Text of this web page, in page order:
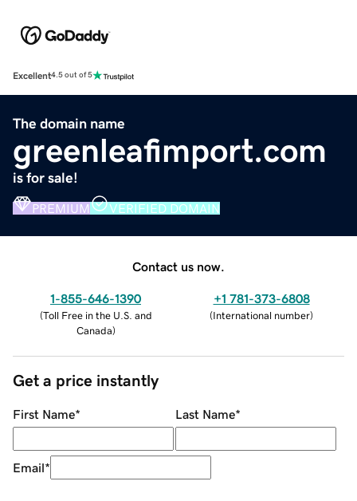
Excellent4.5 out of 5
The domain name
greenleafimport.com
is for sale!
PREMIUM VERIFIED DOMAIN
Contact us now.
1-855-646-1390
(Toll Free in the U.S. and
Canada)
+1 781-373-6808
(International number)
Get a price instantly
First Name* Last Name*
Email*